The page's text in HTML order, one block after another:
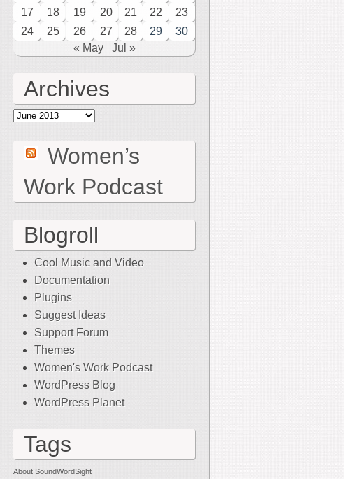
17
18 19 20 21 22
23
24
25 26 27 28 29
30
« May
Jul »
Archives
Archives
Women’s
Work Podcast
Blogroll
Cool Music and Video
Documentation
Plugins
Suggest Ideas
Support Forum
Themes
Women's Work Podcast
WordPress Blog
WordPress Planet
Tags
About SoundWordSight